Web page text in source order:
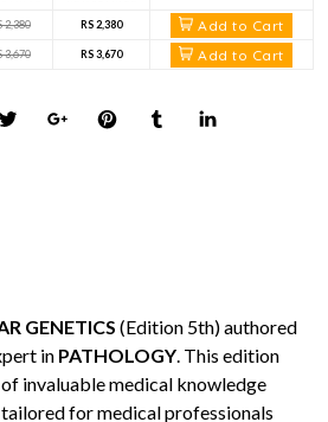
2,380 RS 2,380 Add to Cart
3,670 RS 3,670 Add to Cart
GENETICS (Edition 5th) authored
in PATHOLOGY. This edition
invaluable medical knowledge
for medical professionals